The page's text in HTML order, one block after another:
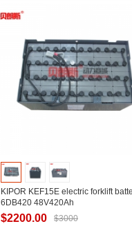
KIPOR KEF15E electric forklift
6DB420 48V420Ah
$2200.00 $3000